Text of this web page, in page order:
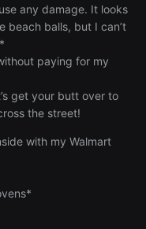
any damage. It looks
beach balls, but I can’t
paying for my
get your butt over to
the street!
with my Walmart